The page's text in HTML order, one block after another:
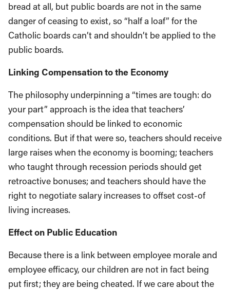
bread at all, but public boards are not in the same
danger of ceasing to exist, so “half a loaf” for the
Catholic boards can’t and shouldn’t be applied to the
public boards.
Linking Compensation to the Economy
The philosophy underpinning a “times are tough: do
your part” approach is the idea that teachers’
compensation should be linked to economic
conditions. But if that were so, teachers should receive
large raises when the economy is booming; teachers
who taught through recession periods should get
retroactive bonuses; and teachers should have the
right to negotiate salary increases to offset cost-of
living increases.
Effect on Public Education
Because there is a link between employee morale and
employee efficacy, our children are not in fact being
put first; they are being cheated. If we care about the